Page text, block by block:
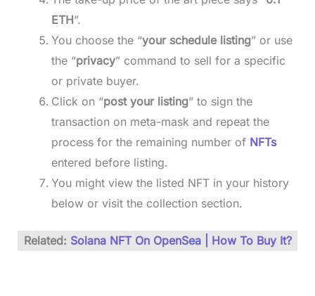
ETH”.
You choose the “your schedule listing” or use
the “privacy” command to sell for a specific
or private buyer.
Click on “post your listing” to sign the
transaction on meta-mask and repeat the
process for the remaining number of NFTs
entered before listing.
You might view the listed NFT in your history
below or visit the collection section.
Related: Solana NFT On OpenSea | How To Buy It?